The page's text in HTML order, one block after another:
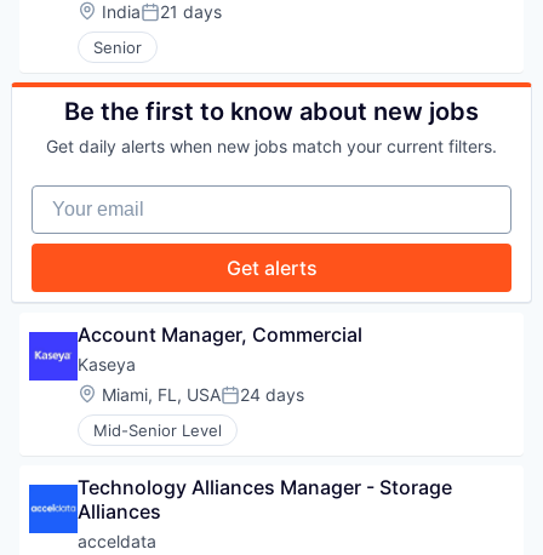
PORTFOLIO
TEAM
IDEAS
EVENTS
SECTORS
Location:
IndiaPosted:
21 days
Senior
Be the first to know about new jobs
Get daily alerts when new jobs match your current filters.
Your email
Get alerts
Account Manager, Commercial
Kaseya
Location:
Miami, FL, USAPosted:
24 days
Mid-Senior Level
Technology Alliances Manager - Storage
Alliances
acceldata